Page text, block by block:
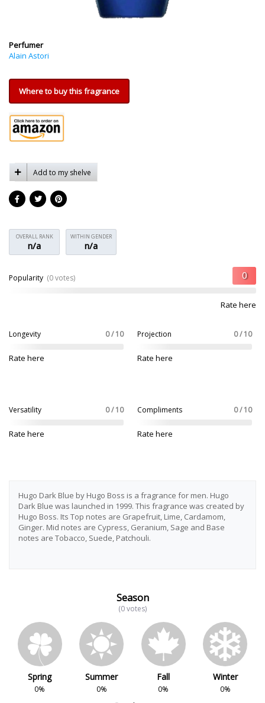
Perfumer
Alain Astori
Where to buy this fragrance
Add to my shelve
OVERALL RANK
n/a
WITHIN GENDER
n/a
Popularity (0 votes)
Rate here
Longevity 0 / 10
Rate here
Projection 0 / 10
Rate here
Versatility 0 / 10
Rate here
Compliments 0 / 10
Rate here
Hugo Dark Blue by Hugo Boss is a fragrance for men. Hugo
Dark Blue was launched in 1999. This fragrance was created by
Hugo Boss. Its Top notes are Grapefruit, Lime, Cardamom,
Ginger. Mid notes are Cypress, Geranium, Sage and Base
notes are Tobacco, Suede, Patchouli.
Season
(0 votes)
Spring
0%
Summer
0%
Fall
0%
Winter
0%